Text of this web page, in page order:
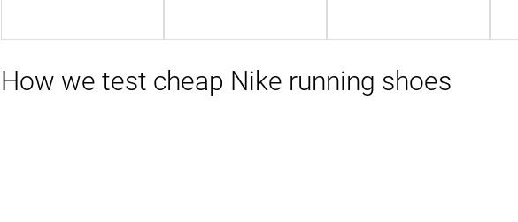
How we test cheap Nike running shoes